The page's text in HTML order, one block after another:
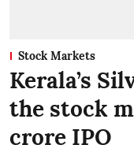
Stock Markets
Kerala’s
the stock
crore IPO